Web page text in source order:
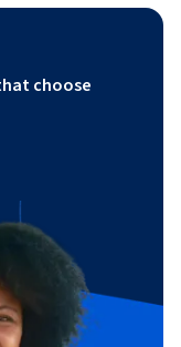
choose